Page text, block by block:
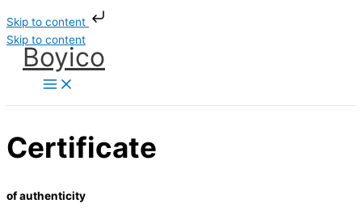
Skip to content
Skip to content
Boyico
Certificate
of authenticity